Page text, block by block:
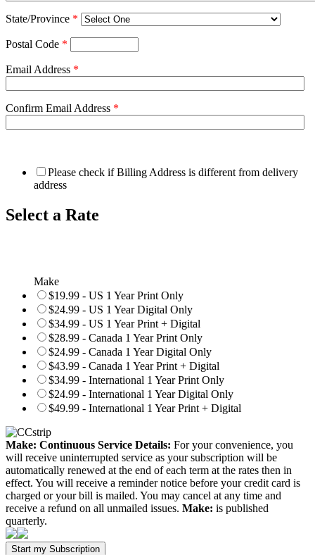
State/Province *
Postal Code *
Email Address *
Confirm Email Address *
Please check if Billing Address is different from delivery
address
Select a Rate
Make
$19.99 - US 1 Year Print Only
$24.99 - US 1 Year Digital Only
$34.99 - US 1 Year Print + Digital
$28.99 - Canada 1 Year Print Only
$24.99 - Canada 1 Year Digital Only
$43.99 - Canada 1 Year Print + Digital
$34.99 - International 1 Year Print Only
$24.99 - International 1 Year Digital Only
$49.99 - International 1 Year Print + Digital
Make: Continuous Service Details: For your convenience, you
will receive uninterrupted service as your subscription will be
automatically renewed at the end of each term at the rates then in
effect. You will receive a reminder notice before your credit card is
charged or your bill is mailed. You may cancel at any time and
receive a refund on all unmailed issues. Make: is published
quarterly.